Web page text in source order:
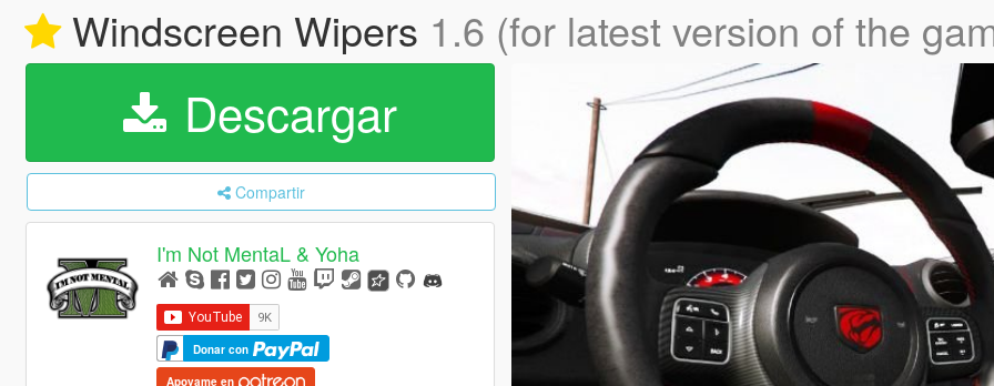
Windscreen Wipers 1.6 (for latest version of the
Descargar
Compartir
I'm Not MentaL & Yoha
Donar con
Apoyame en